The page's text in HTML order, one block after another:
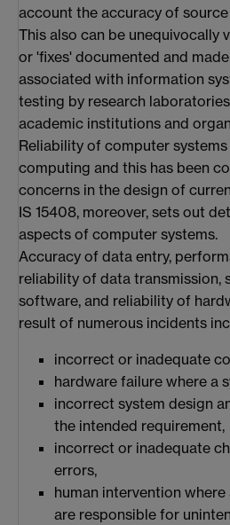
account the accuracy of
This also can be unequivocally
or 'fixes' documented and
associated with information
testing by research
academic institutions and
Reliability of computer
computing and this has been
concerns in the design of
IS 15408, moreover, sets out
aspects of computer systems.
Accuracy of data entry,
reliability of data transmission,
software, and reliability of
result of numerous incidents
incorrect or inadequate
hardware failure where a
incorrect system design
the intended requirement,
incorrect or inadequate
errors,
human intervention
are responsible for